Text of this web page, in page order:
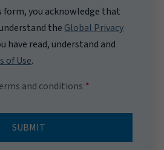
you acknowledge that
the Global Privacy
have read, understand and
of Use.
and conditions
SUBMIT